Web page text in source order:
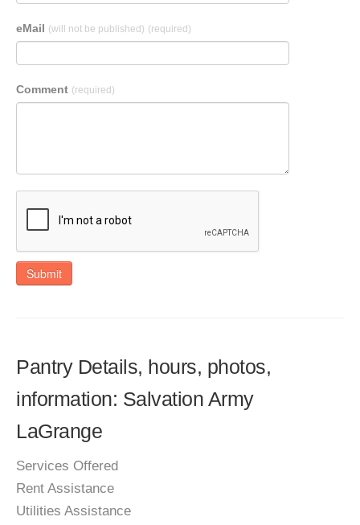
eMail (will not be published) (required)
Comment (required)
Submit
Pantry Details, hours, photos,
information: Salvation Army
LaGrange
Services Offered
Rent Assistance
Utilities Assistance